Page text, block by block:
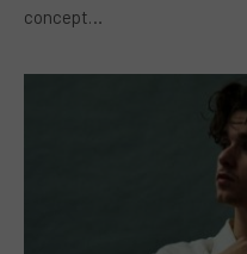
concept…